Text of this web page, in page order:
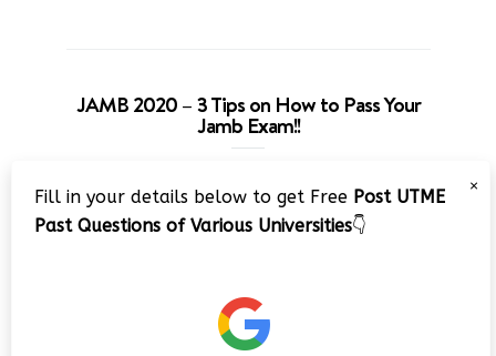
JAMB 2020 – 3 Tips on How to Pass Your
Jamb Exam!!
Player
×
Fill in your details below to get Free Post UTME
Past Questions of Various Universities👇